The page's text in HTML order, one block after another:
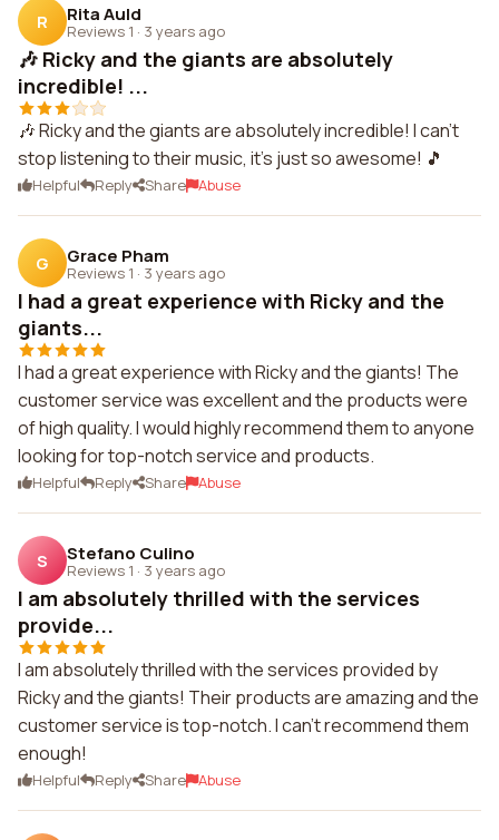
R Rita Auld
Reviews 1 · 3 years ago
🎶 Ricky and the giants are absolutely
incredible! ...
🎶 Ricky and the giants are absolutely incredible! I can't
stop listening to their music, it's just so awesome! 🎵
Helpful Reply Share Abuse
G Grace Pham
Reviews 1 · 3 years ago
I had a great experience with Ricky and the
giants...
I had a great experience with Ricky and the giants! The
customer service was excellent and the products were
of high quality. I would highly recommend them to anyone
looking for top-notch service and products.
Helpful Reply Share Abuse
S Stefano Culino
Reviews 1 · 3 years ago
I am absolutely thrilled with the services
provide...
I am absolutely thrilled with the services provided by
Ricky and the giants! Their products are amazing and the
customer service is top-notch. I can't recommend them
enough!
Helpful Reply Share Abuse